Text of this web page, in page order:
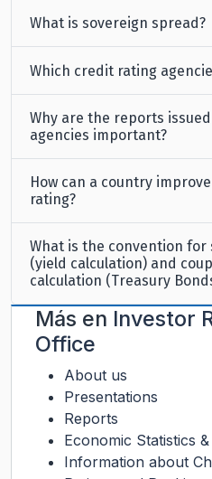
What is sovereign spread?
Which credit rating
Why are the reports
agencies important?
How can a country
rating?
What is the convention
(yield calculation) and
calculation (Treasury
Más en Investor
Office
About us
Presentations
Reports
Economic Statistics
Information about